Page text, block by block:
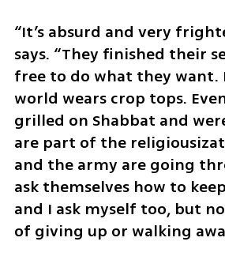
“It’s absurd and very
says. “They finished their
free to do what they want.
world wears crop tops.
grilled on Shabbat and
are part of the
and the army are going
ask themselves how to
and I ask myself too, but
of giving up or walking